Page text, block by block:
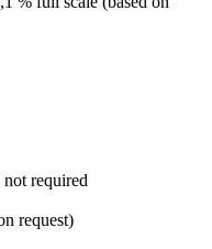
not required
request)